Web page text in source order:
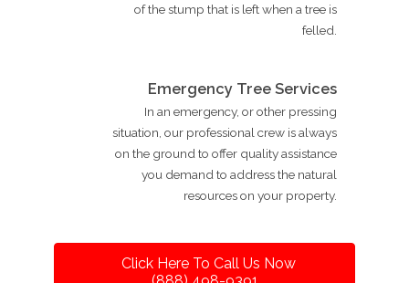
of the stump that is left when a tree is
felled.
Emergency Tree Services
In an emergency, or other pressing
situation, our professional crew is always
on the ground to offer quality assistance
you demand to address the natural
resources on your property.
Click Here To Call Us Now